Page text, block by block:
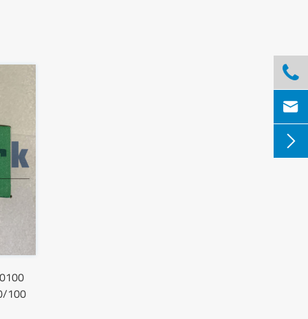
100


